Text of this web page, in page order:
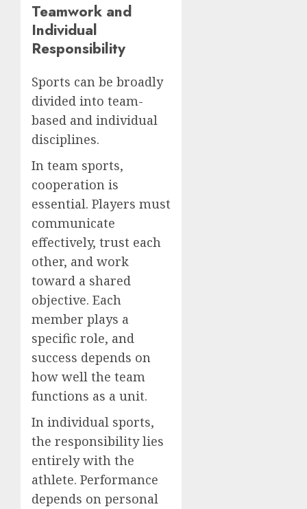
Teamwork and
Individual
Responsibility
Sports can be broadly
divided into team-
based and individual
disciplines.
In team sports,
cooperation is
essential. Players must
communicate
effectively, trust each
other, and work
toward a shared
objective. Each
member plays a
specific role, and
success depends on
how well the team
functions as a unit.
In individual sports,
the responsibility lies
entirely with the
athlete. Performance
depends on personal